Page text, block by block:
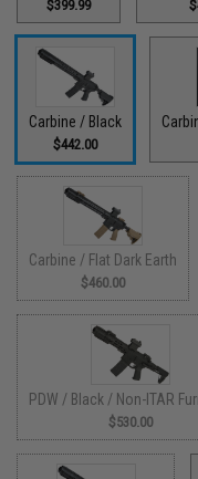
$399.99
Carbine / Black
$442.00
Carbine / Flat Dark Earth
$460.00
PDW / Black / Non-ITAR
$530.00